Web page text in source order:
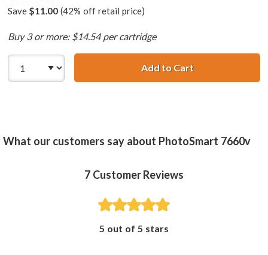
Save $11.00(42% off retail price)
Buy 3 or more: $14.54 per cartridge
Add to CartHP 59 /
What our customers say about PhotoSmart 7660v
7 Customer Reviews
5 out of 5 stars